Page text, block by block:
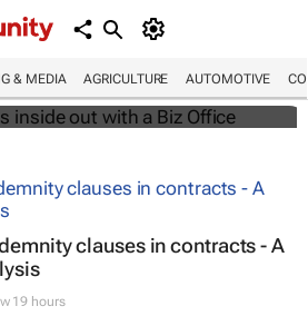
& MEDIA AGRICULTURE AUTOMOTIVE
inside out with a Biz
clauses in contracts - A
19 hours